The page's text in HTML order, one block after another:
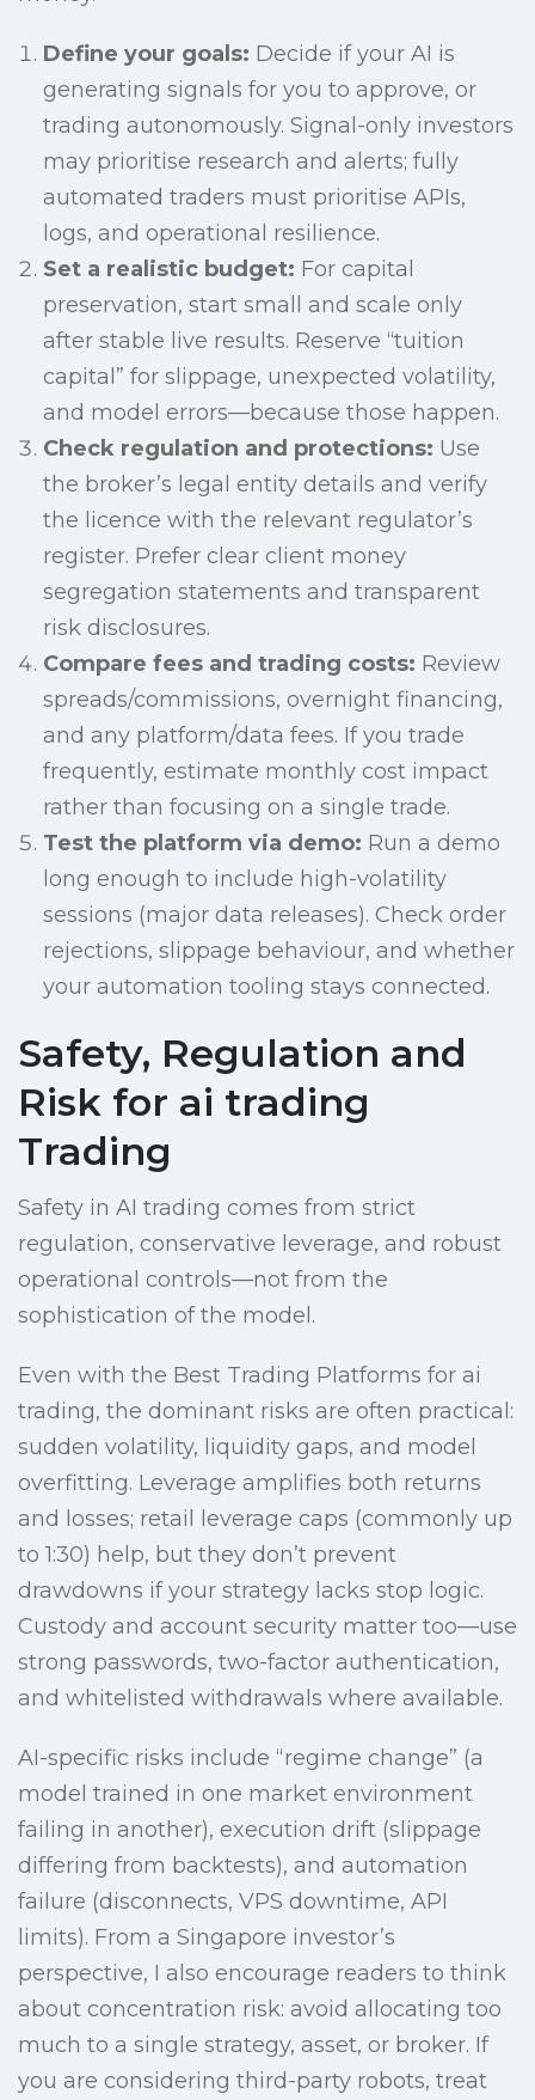
Define your goals: Decide if your AI is
generating signals for you to approve, or
trading autonomously. Signal-only investors
may prioritise research and alerts; fully
automated traders must prioritise APIs,
logs, and operational resilience.
Set a realistic budget: For capital
preservation, start small and scale only
after stable live results. Reserve “tuition
capital” for slippage, unexpected volatility,
and model errors—because those happen.
Check regulation and protections: Use
the broker’s legal entity details and verify
the licence with the relevant regulator’s
register. Prefer clear client money
segregation statements and transparent
risk disclosures.
Compare fees and trading costs: Review
spreads/commissions, overnight financing,
and any platform/data fees. If you trade
frequently, estimate monthly cost impact
rather than focusing on a single trade.
Test the platform via demo: Run a demo
long enough to include high-volatility
sessions (major data releases). Check order
rejections, slippage behaviour, and whether
your automation tooling stays connected.
Safety, Regulation and
Risk for ai trading
Trading
Safety in AI trading comes from strict
regulation, conservative leverage, and robust
operational controls—not from the
sophistication of the model.
Even with the Best Trading Platforms for ai
trading, the dominant risks are often practical:
sudden volatility, liquidity gaps, and model
overfitting. Leverage amplifies both returns
and losses; retail leverage caps (commonly up
to 1:30) help, but they don’t prevent
drawdowns if your strategy lacks stop logic.
Custody and account security matter too—use
strong passwords, two-factor authentication,
and whitelisted withdrawals where available.
AI-specific risks include “regime change” (a
model trained in one market environment
failing in another), execution drift (slippage
differing from backtests), and automation
failure (disconnects, VPS downtime, API
limits). From a Singapore investor’s
perspective, I also encourage readers to think
about concentration risk: avoid allocating too
much to a single strategy, asset, or broker. If
you are considering third-party robots, treat